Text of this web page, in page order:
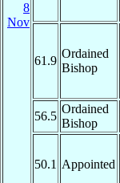
8
Nov
61.9
Ordained
Bishop
56.5
Ordained
Bishop
50.1 Appointed